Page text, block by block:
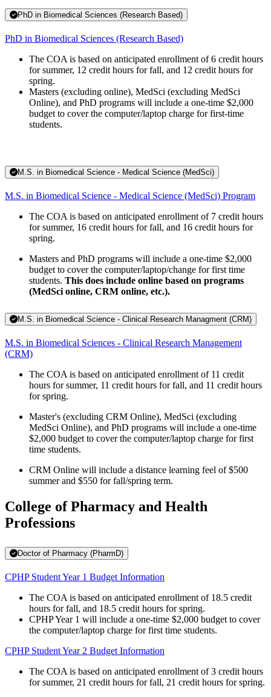
PhD in Biomedical Sciences (Research Based)
PhD in Biomedical Sciences (Research Based)
The COA is based on anticipated enrollment of 6 credit hours
for summer, 12 credit hours for fall, and 12 credit hours for
spring.
Masters (excluding online), MedSci (excluding MedSci
Online), and PhD programs will include a one-time $2,000
budget to cover the computer/laptop charge for first-time
students.
M.S. in Biomedical Science - Medical Science (MedSci)
M.S. in Biomedical Science - Medical Science (MedSci) Program
The COA is based on anticipated enrollment of 7 credit hours
for summer, 16 credit hours for fall, and 16 credit hours for
spring.
Masters and PhD programs will include a one-time $2,000
budget to cover the computer/laptop/change for first time
students. This does include online based on programs
(MedSci online, CRM online, etc.).
M.S. in Biomedical Science - Clinical Research Managment (CRM)
M.S. in Biomedical Sciences - Clinical Research Management
(CRM)
The COA is based on anticipated enrollment of 11 credit
hours for summer, 11 credit hours for fall, and 11 credit hours
for spring.
Master's (excluding CRM Online), MedSci (excluding
MedSci Online), and PhD programs will include a one-time
$2,000 budget to cover the computer/laptop charge for first
time students.
CRM Online will include a distance learning feel of $500
summer and $550 for fall/spring term.
College of Pharmacy and Health
Professions
Doctor of Pharmacy (PharmD)
CPHP Student Year 1 Budget Information
The COA is based on anticipated enrollment of 18.5 credit
hours for fall, and 18.5 credit hours for spring.
CPHP Year 1 will include a one-time $2,000 budget to cover
the computer/laptop charge for first time students.
CPHP Student Year 2 Budget Information
The COA is based on anticipated enrollment of 3 credit hours
for summer, 21 credit hours for fall, 21 credit hours for spring.